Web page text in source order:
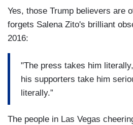
Yes, those Trump believers are
forgets Salena Zito's brilliant
2016:
"The press takes him
his supporters take him
literally.”
The people in Las Vegas